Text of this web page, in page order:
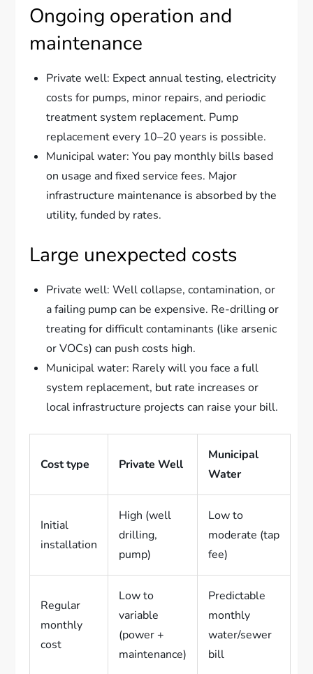
Ongoing operation and
maintenance
Private well: Expect annual testing, electricity
costs for pumps, minor repairs, and periodic
treatment system replacement. Pump
replacement every 10–20 years is possible.
Municipal water: You pay monthly bills based
on usage and fixed service fees. Major
infrastructure maintenance is absorbed by the
utility, funded by rates.
Large unexpected costs
Private well: Well collapse, contamination, or
a failing pump can be expensive. Re-drilling or
treating for difficult contaminants (like arsenic
or VOCs) can push costs high.
Municipal water: Rarely will you face a full
system replacement, but rate increases or
local infrastructure projects can raise your bill.
Cost type Private Well
Municipal
Water
Initial
installation
High (well
drilling,
pump)
Low to
moderate (tap
fee)
Regular
monthly
cost
Low to
variable
(power +
maintenance)
Predictable
monthly
water/sewer
bill